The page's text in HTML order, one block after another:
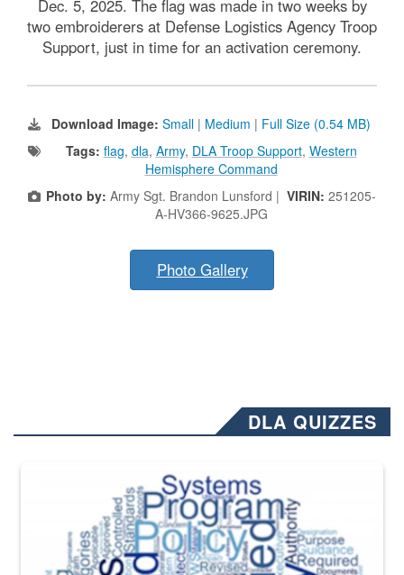
Dec. 5, 2025. The flag was made in two weeks by
two embroiderers at Defense Logistics Agency Troop
Support, just in time for an activation ceremony.
Download Image: Small | Medium | Full Size (0.54 MB)
Tags: flag, dla, Army, DLA Troop Support, Western
Hemisphere Command
Photo by: Army Sgt. Brandon Lunsford | VIRIN: 251205-
A-HV366-9625.JPG
Photo Gallery
DLA QUIZZES
The Department of Defense recently released changed from “For